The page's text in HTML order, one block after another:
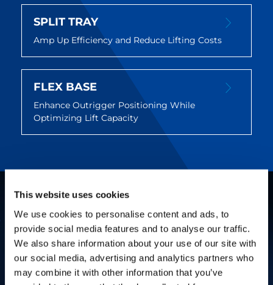
This website uses cookies
We use cookies to personalise content and ads, to
provide social media features and to analyse our traffic.
We also share information about your use of our site with
our social media, advertising and analytics partners who
may combine it with other information that you’ve
SPLIT TRAY
Amp Up Efficiency and Reduce Lifting Costs
FLEX BASE
Enhance Outrigger Positioning While
Optimizing Lift Capacity